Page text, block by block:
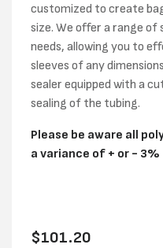
customized to create
size. We offer a range
needs, allowing you to
sleeves of any
sealer equipped with a
sealing of the tubing.
Please be aware all
a variance of + or - 3%
Regular
$101.20